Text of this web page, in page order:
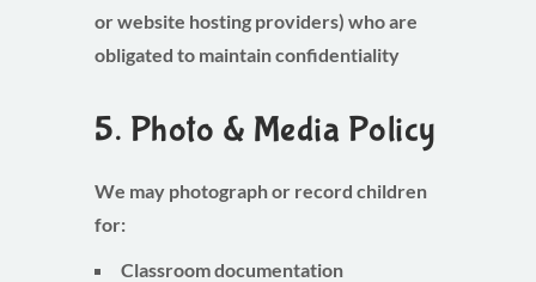
or website hosting providers) who are
obligated to maintain confidentiality
5. Photo & Media Policy
We may photograph or record children
for:
Classroom documentation